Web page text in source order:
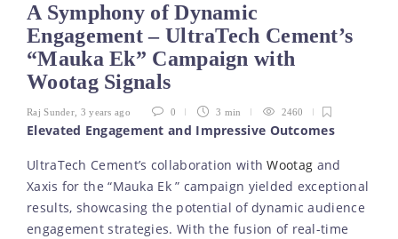
A Symphony of Dynamic
Engagement – UltraTech Cement’s
“Mauka Ek” Campaign with
Wootag Signals
Raj Sunder 3 years ago 0 3 min 2460
Elevated Engagement and Impressive Outcomes
UltraTech Cement’s collaboration withWootag and
Xaxis for the “Mauka Ek ” campaign yielded exceptional
results, showcasing the potential of dynamic audience
engagement strategies. With the fusion of real-time